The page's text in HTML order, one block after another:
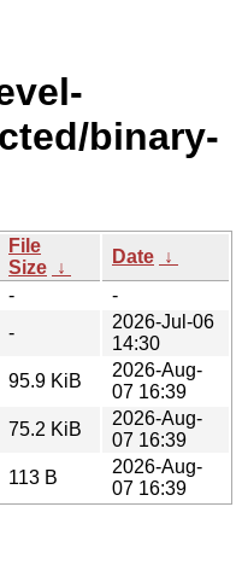
binary-
File
Size ↓
Date ↓
-
-
-
2026-Jul-06
14:30
95.9 KiB
2026-Aug-
07 16:39
75.2 KiB
2026-Aug-
07 16:39
113 B
2026-Aug-
07 16:39